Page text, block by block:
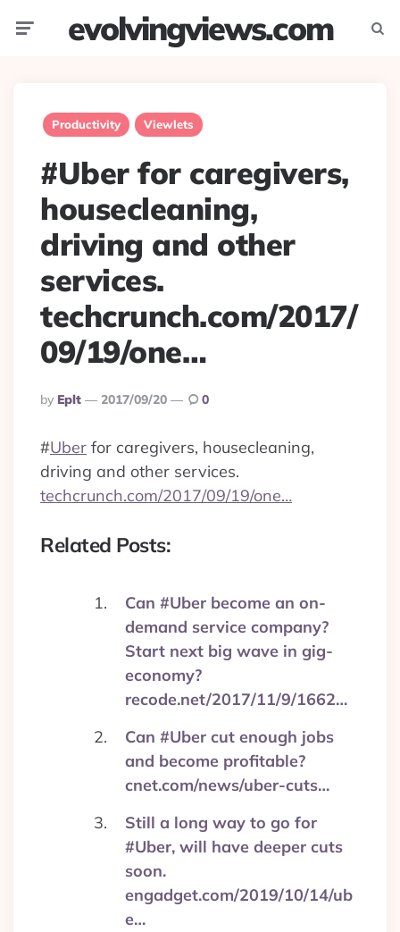
evolvingviews.com
Productivity Viewlets
#Uber for caregivers,
housecleaning,
driving and other
services.
techcrunch.com/2017/
09/19/one…
Posted
By
By Eplt 2017/09/20 0
#Uber for caregivers, housecleaning,
driving and other services.
techcrunch.com/2017/09/19/one…
Related Posts:
Can #Uber become an on-
demand service company?
Start next big wave in gig-
economy?
recode.net/2017/11/9/1662…
Can #Uber cut enough jobs
and become profitable?
cnet.com/news/uber-cuts…
Still a long way to go for
#Uber, will have deeper cuts
soon.
engadget.com/2019/10/14/ub
e…